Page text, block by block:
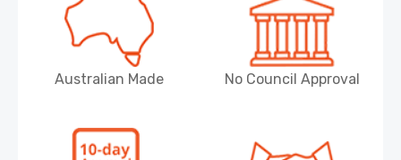
Australian Made No Council Approval